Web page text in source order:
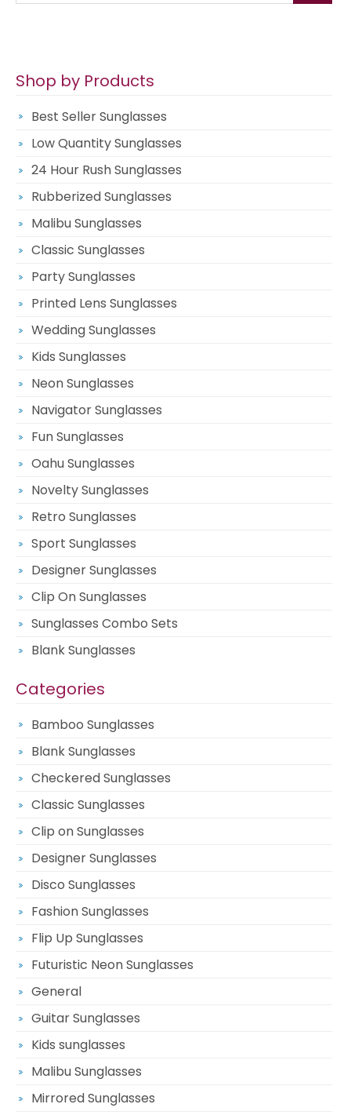
Shop by Products
Best Seller Sunglasses
Low Quantity Sunglasses
24 Hour Rush Sunglasses
Rubberized Sunglasses
Malibu Sunglasses
Classic Sunglasses
Party Sunglasses
Printed Lens Sunglasses
Wedding Sunglasses
Kids Sunglasses
Neon Sunglasses
Navigator Sunglasses
Fun Sunglasses
Oahu Sunglasses
Novelty Sunglasses
Retro Sunglasses
Sport Sunglasses
Designer Sunglasses
Clip On Sunglasses
Sunglasses Combo Sets
Blank Sunglasses
Categories
Bamboo Sunglasses
Blank Sunglasses
Checkered Sunglasses
Classic Sunglasses
Clip on Sunglasses
Designer Sunglasses
Disco Sunglasses
Fashion Sunglasses
Flip Up Sunglasses
Futuristic Neon Sunglasses
General
Guitar Sunglasses
Kids sunglasses
Malibu Sunglasses
Mirrored Sunglasses